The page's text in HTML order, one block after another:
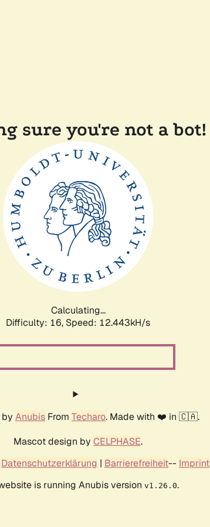
sure you're not a bot!
Calculating...
Difficulty: 16, Speed: 14.171kH/s
Anubis From Techaro. Made with ❤️ in 🇨🇦.
Mascot design by CELPHASE.
Datenschutzerklärung | Barrierefreiheit-- Imprint
is running Anubis version v1.26.0.